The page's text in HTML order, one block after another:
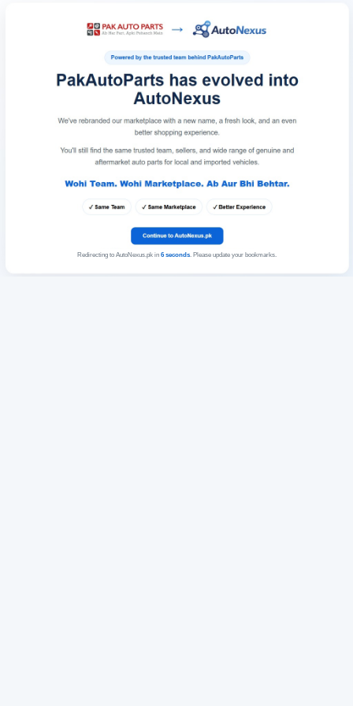
Redirecting to AutoNexus.pk in 6seconds. Please update your bookmarks.